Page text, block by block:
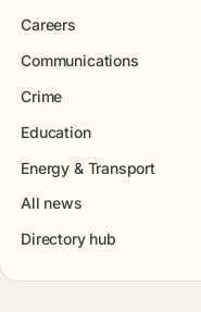
Careers
Communications
Crime
Education
Energy & Transport
All news
Directory hub